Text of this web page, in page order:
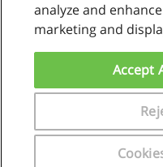
analyze and
marketing and
Accept